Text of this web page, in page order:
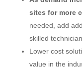
sites for more
needed, add
skilled
Lower cost
value in the